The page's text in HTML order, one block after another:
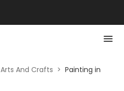
Arts And Crafts > Painting in